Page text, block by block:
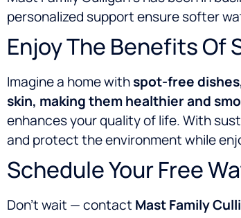
personalized support ensure softer
Enjoy The Benefits Of
Imagine a home withspot-free
skin, making them healthier and
enhances your quality of life. With
and protect the environment while
Schedule Your Free
Don’t wait — contact Mast Family